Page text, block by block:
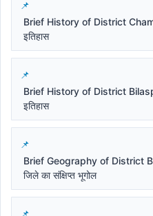
Brief History of District
इतिहास
Brief History of District
इतिहास
Brief Geography of District
जिले का संक्षिप्त भूगोल